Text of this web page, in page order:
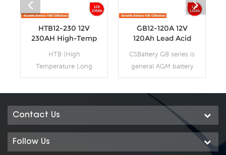
HTB12-230 12V
230AH High-Temp
Batteries
HTB (High
Temperature Long
Life Deep Cycle GEL)
years floating design
life. It is ideal for
standby or frequent
cyclic discharge
GB12-120A 12V
120Ah Lead Acid
Battery
CSBattery GB series is
general AGM battery
purpose storage
design life in float
service. It meets with
IEC, JIS and BS
dated AGM valve
Contact Us
Follow Us